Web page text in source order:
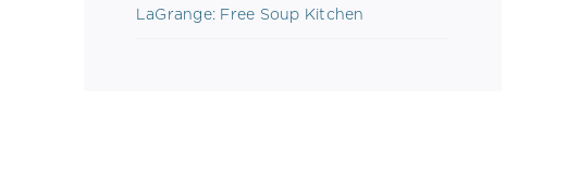
LaGrange: Free Soup Kitchen